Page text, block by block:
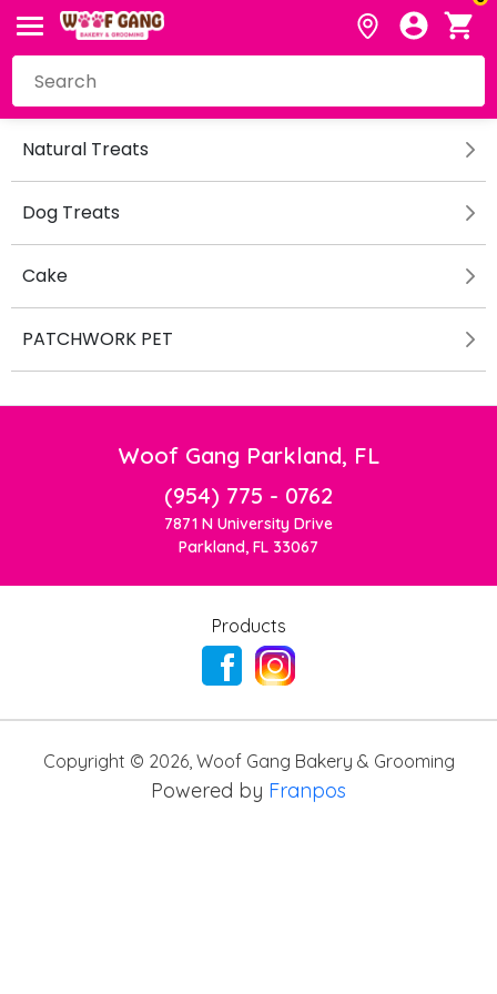
Natural Treats
Dog Treats
Cake
PATCHWORK PET
Woof Gang Parkland, FL
(954) 775 - 0762
7871 N University Drive
Parkland, FL 33067
Products
Copyright © 2026, Woof Gang Bakery & Grooming
Powered by Franpos